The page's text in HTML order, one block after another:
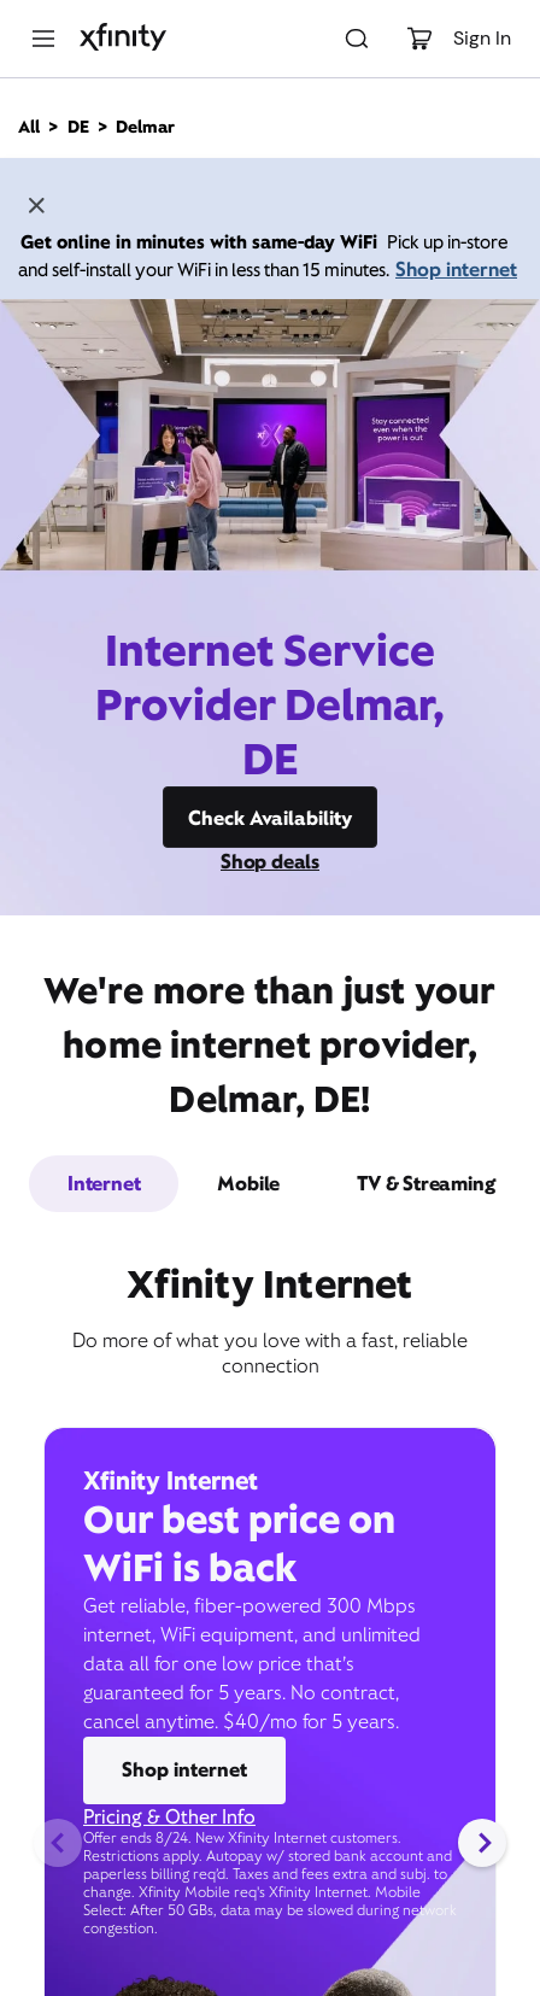
Sign In
n
All DE Delmar
Get online in minutes with same-day WiFi Pick up in-store
and self-install your WiFi in less than 15 minutes. Shop internet
Internet Service
Provider Delmar,
DE
Check Availability
Shop deals
We're more than just your
home internet provider,
Delmar, DE!
Internet Mobile TV & Streaming
Xfinity Internet
Do more of what you love with a fast, reliable
connection
Xfinity Internet
Our best price on
WiFi is back
Get reliable, fiber-powered 300 Mbps
internet, WiFi equipment, and unlimited
data all for one low price that’s
guaranteed for 5 years. No contract,
cancel anytime. $40/mo for 5 years.
Shop internet
Pricing & Other Info
Offer ends 8/24. New Xfinity Internet customers.
Restrictions apply. Autopay w/ stored bank account and
paperless billing req’d. Taxes and fees extra and subj. to
change. Xfinity Mobile req's Xfinity Internet. Mobile
Select: After 50 GBs, data may be slowed during network
congestion.